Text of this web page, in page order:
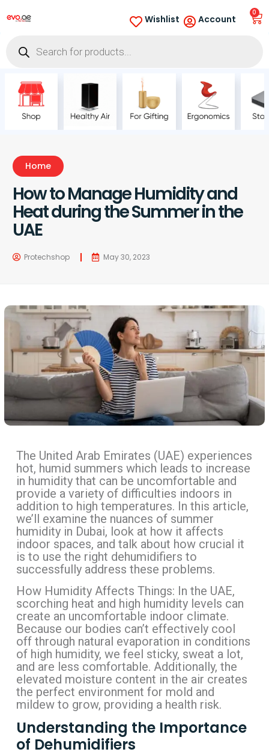
Wishlist Account
0
Home
How to Manage Humidity and
Heat during the Summer in the
UAE
Protechshop May 30, 2023
The United Arab Emirates (UAE) experiences
hot, humid summers which leads to increase
in humidity that can be uncomfortable and
provide a variety of difficulties indoors in
addition to high temperatures. In this article,
we’ll examine the nuances of summer
humidity in Dubai, look at how it affects
indoor spaces, and talk about how crucial it
is to use the right dehumidifiers to
successfully address these problems.
How Humidity Affects Things: In the UAE,
scorching heat and high humidity levels can
create an uncomfortable indoor climate.
Because our bodies can’t effectively cool
off through natural evaporation in conditions
of high humidity, we feel sticky, sweat a lot,
and are less comfortable. Additionally, the
elevated moisture content in the air creates
the perfect environment for mold and
mildew to grow, providing a health risk.
Understanding the Importance
of Dehumidifiers